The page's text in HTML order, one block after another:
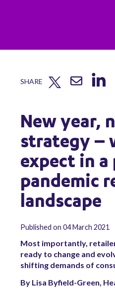
SHARE
New year,
strategy –
expect in a
pandemic
landscape
Published on 04 March 2021
Most importantly,
ready to change and
shifting demands of
By Lisa Byfield-Green,